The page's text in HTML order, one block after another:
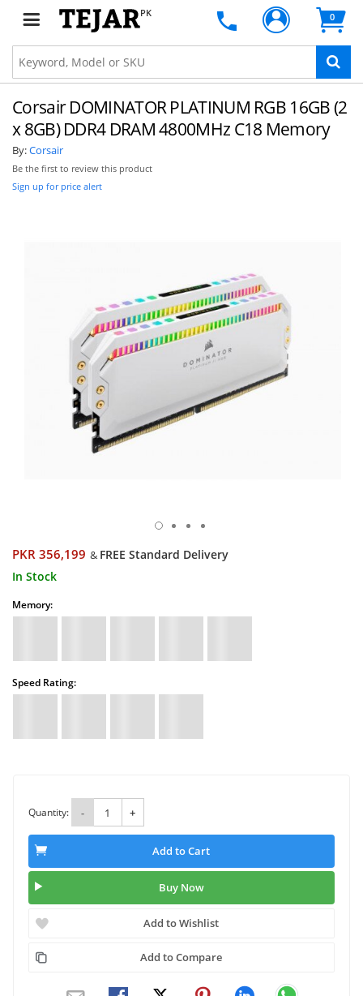
PK 0
Corsair DOMINATOR PLATINUM RGB 16GB (2
x 8GB) DDR4 DRAM 4800MHz C18 Memory
By:Corsair
Be the first to review this product
Sign up for price alert
PKR 356,199 & FREE Standard Delivery
In Stock
Memory:
Speed Rating:
Quantity: - +
Add to Cart
Buy Now
Add to Wishlist
Add to Compare